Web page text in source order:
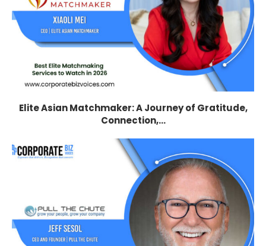
Elite Asian Matchmaker: A Journey of Gratitude,
Connection,...